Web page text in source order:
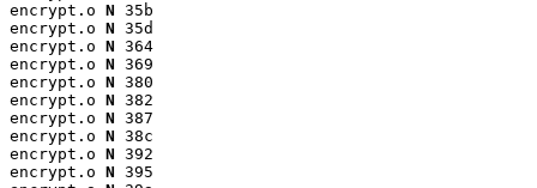
encrypt.o N 35b
encrypt.o N 35d
encrypt.o N 364
encrypt.o N 369
encrypt.o N 380
encrypt.o N 382
encrypt.o N 387
encrypt.o N 38c
encrypt.o N 392
encrypt.o N 395